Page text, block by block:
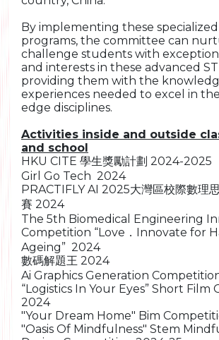
By implementing these
programs, the committee can
challenge students with
and interests in these advanced
providing them with the
experiences needed to excel in
edge disciplines.
Activities inside and outside
and school
HKU CITE 學生獎勵計劃 2024-2025
Girl Go Tech 2024
PRACTIFLY AI 2025大灣區校際數理
賽 2024
The 5th Biomedical Engineering
Competition “Love．Innovate for
Ageing” 2024
數碼解題王 2024
Ai Graphics Generation
“Logistics In Your Eyes” Short Film
2024
"Your Dream Home" Bim
"Oasis Of Mindfulness" Stem